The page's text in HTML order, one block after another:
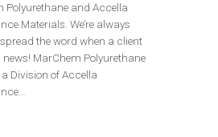
Polyurethane and Accella
Materials. We’re always
the word when a client
news! MarChem Polyurethane
Division of Accella